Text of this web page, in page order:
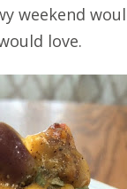
weekend
love.